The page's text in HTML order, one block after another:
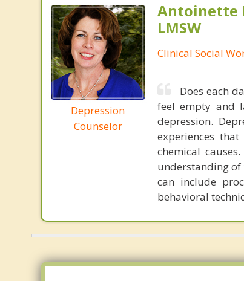
Depression
Counselor
Antoinette
LMSW
Clinical Social
Does each
feel empty and
depression.
experiences
chemical
understanding
can include
behavioral